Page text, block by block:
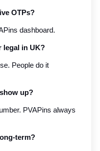
OTPs?
dashboard.
legal in UK?
People do it
up?
PVAPins always
term?